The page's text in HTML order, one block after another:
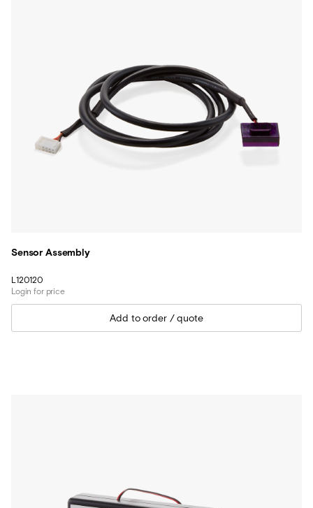
Sensor Assembly
L120120
Login for price